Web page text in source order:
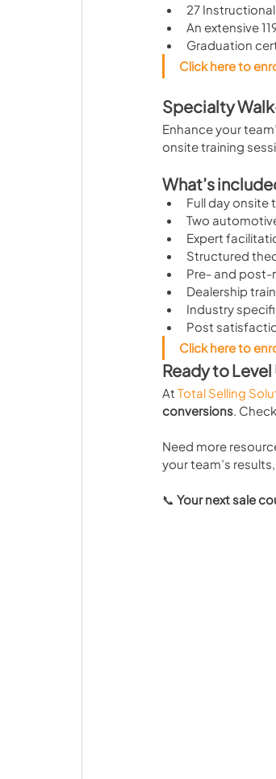
27
An extensive
Graduation
Click here to
Specialty
Enhance your
onsite training
What’s
Full day
Two
Expert
Structured
Pre- and
Dealership
Industry
Post
Click here to
Ready to Level
At Total Selling
conversions.
Need more
your team’s results,
📞 Your next sale